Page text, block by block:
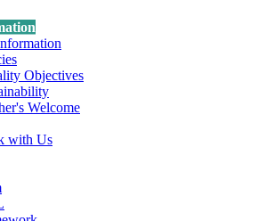
Objectives
Welcome
with Us